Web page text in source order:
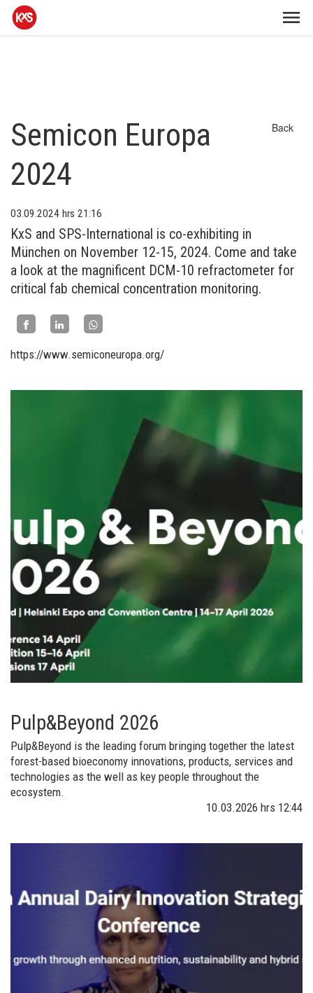
Back
Semicon Europa
2024
03.09.2024 hrs 21:16
KxS and SPS-International is co-exhibiting in
München on November 12-15, 2024. Come and take
a look at the magnificent DCM-10 refractometer for
critical fab chemical concentration monitoring.
https://www.semiconeuropa.org/
Pulp&Beyond 2026
Pulp&Beyond is the leading forum bringing together the latest
forest-based bioeconomy innovations, products, services and
technologies as the well as key people throughout the
ecosystem.
10.03.2026 hrs 12:44